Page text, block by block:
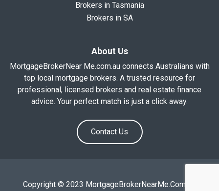
Brokers in Tasmania
Brokers in SA
About Us
MortgageBrokerNear Me.com.au connects Australians with
top local mortgage brokers. A trusted resource for
professional, licensed brokers and real estate finance
advice. Your perfect match is just a click away.
Contact Us
Copyright © 2023 MortgageBrokerNearMe.Com.Au